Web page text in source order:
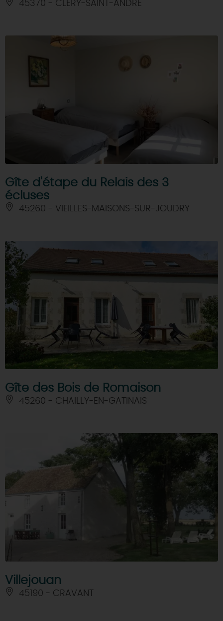
45370 - CLERY-SAINT-ANDRE
Gîte d'étape du Relais des 3
écluses
45260 - VIEILLES-MAISONS-SUR-JOUDRY
Gîte des Bois de Romaison
45260 - CHAILLY-EN-GATINAIS
Villejouan
45190 - CRAVANT